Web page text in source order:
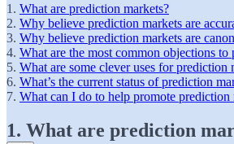
1. What are prediction markets?
2. Why believe prediction markets are
3. Why believe prediction markets are
4. What are the most common objections to
5. What are some clever uses for prediction
6. What’s the current status of prediction
7. What can I do to help promote prediction
1. What are prediction